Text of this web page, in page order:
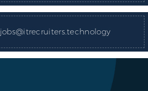
jobs@itrecruiters.technology